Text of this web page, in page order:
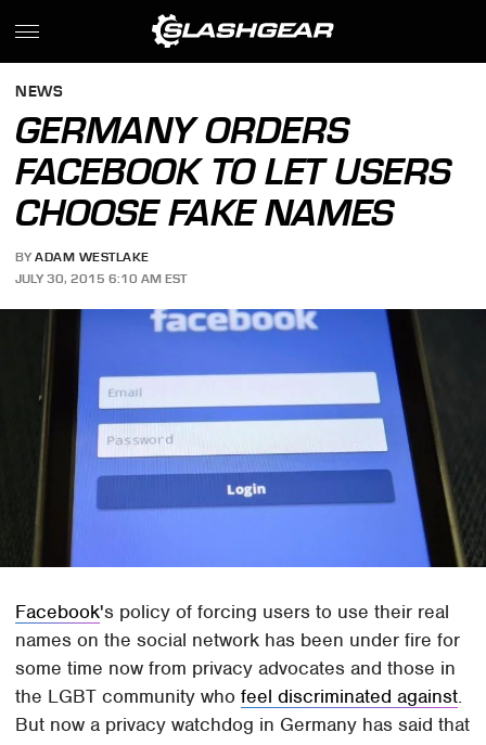
NEWS
GERMANY ORDERS
FACEBOOK TO LET USERS
CHOOSE FAKE NAMES
BY ADAM WESTLAKE
JULY 30, 2015 6:10 AM EST
Facebook's policy of forcing users to use their real
names on the social network has been under fire for
some time now from privacy advocates and those in
the LGBT community whofeel discriminated against.
But now a privacy watchdog in Germany has said that